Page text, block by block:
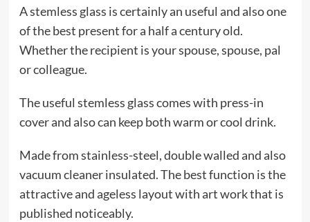
A stemless glass is certainly an useful and also one
of the best present for a half a century old.
Whether the recipient is your spouse, spouse, pal
or colleague.
The useful stemless glass comes with press-in
cover and also can keep both warm or cool drink.
Made from stainless-steel, double walled and also
vacuum cleaner insulated. The best function is the
attractive and ageless layout with art work that is
published noticeably.